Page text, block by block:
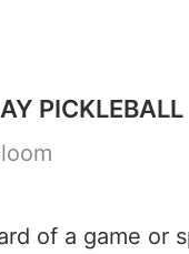
PICKLEBALL
of a game or